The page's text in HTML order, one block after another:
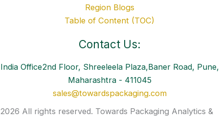
Region Blogs
Table of Content (TOC)
Contact Us:
India Office2nd Floor, Shreeleela Plaza,Baner Road, Pune,
Maharashtra - 411045
sales@towardspackaging.com
2026 All rights reserved. Towards Packaging Analytics &